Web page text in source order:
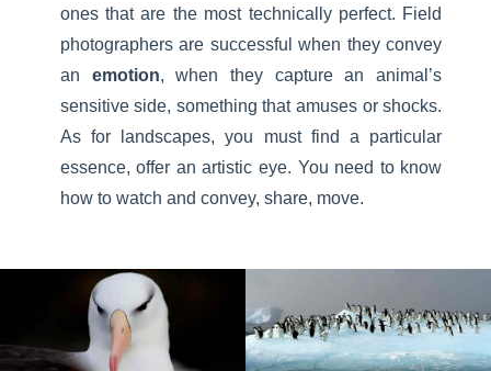
ones that are the most technically perfect. Field
photographers are successful when they convey
an emotion, when they capture an animal’s
sensitive side, something that amuses or shocks.
As for landscapes, you must find a particular
essence, offer an artistic eye. You need to know
how to watch and convey, share, move.